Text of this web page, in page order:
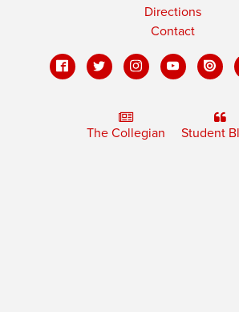
Directions
Contact
The Collegian Student